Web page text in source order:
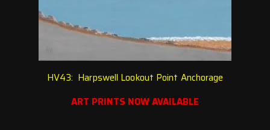
HV43: Harpswell Lookout Point Anchorage
ART PRINTS NOW AVAILABLE